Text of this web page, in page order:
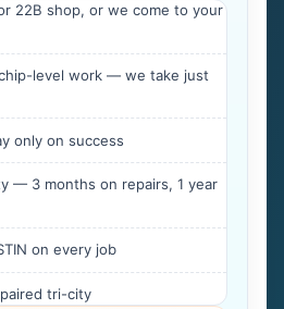
22B shop, or we come to your
level work — we take just
only on success
— 3 months on repairs, 1 year
on every job
tri-city